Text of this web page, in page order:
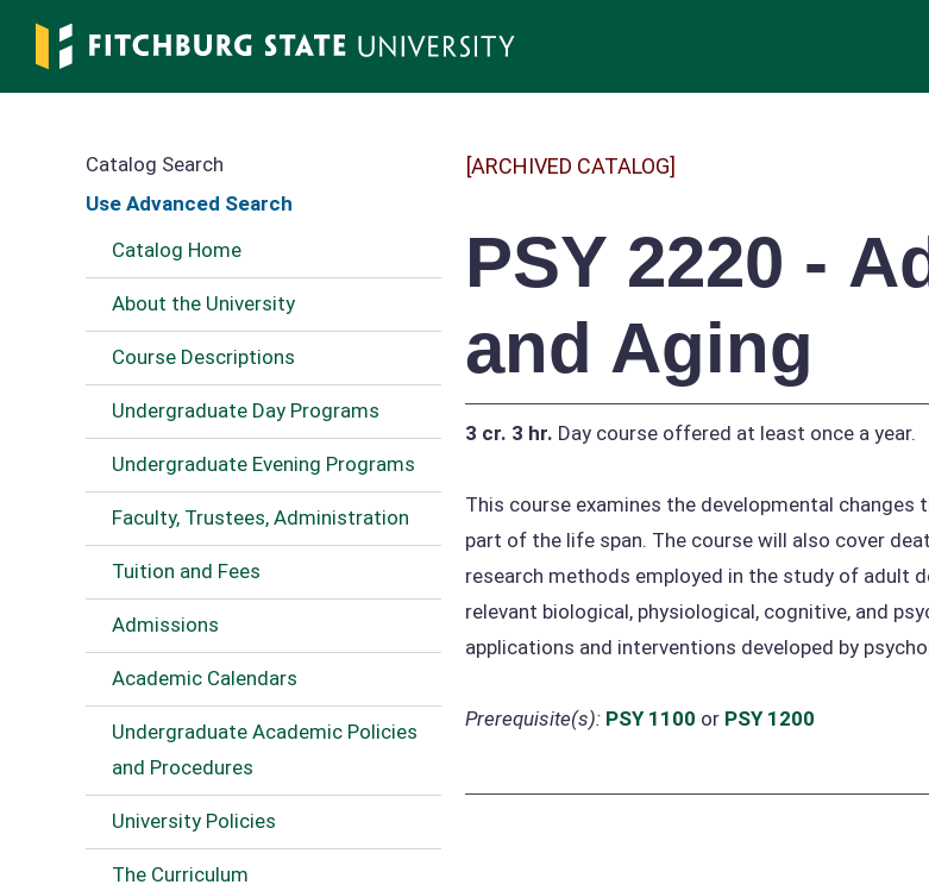
main
Catalog Search
Use Advanced Search
Catalog Home
About the University
Course Descriptions
Undergraduate Day Programs
Undergraduate Evening Programs
Faculty, Trustees, Administration
Tuition and Fees
Admissions
Academic Calendars
Undergraduate Academic Policies
and Procedures
University Policies
The Curriculum
[ARCHIVED CATALOG]
PSY 2220 -
and Aging
3 cr. 3 hr. Day course offered at least once a year.
This course examines the developmental
part of the life span. The course will also cover
research methods employed in the study of adult
relevant biological, physiological, cognitive, and
applications and interventions developed by
Prerequisite(s): PSY 1100 or PSY 1200